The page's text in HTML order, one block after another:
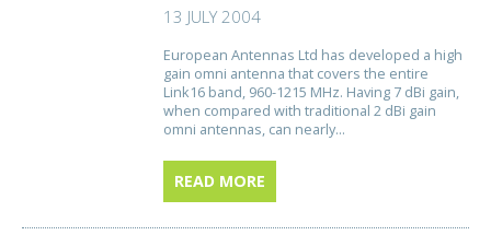
13 JULY 2004
European Antennas Ltd has developed a high
gain omni antenna that covers the entire
Link16 band, 960-1215 MHz. Having 7 dBi gain,
when compared with traditional 2 dBi gain
omni antennas, can nearly...
READ MORE